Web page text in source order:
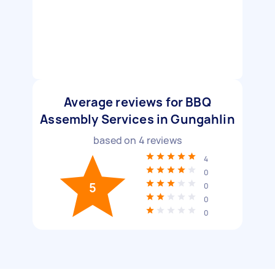
Average reviews for BBQ
Assembly Services in Gungahlin
based on 4 reviews
5
4
0
0
0
0